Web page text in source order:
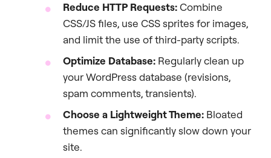
Reduce HTTP Requests:Combine
CSS/JS files, use CSS sprites for images,
and limit the use of third-party scripts.
Optimize Database: Regularly clean up
your WordPress database (revisions,
spam comments, transients).
Choose a Lightweight Theme: Bloated
themes can significantly slow down your
site.